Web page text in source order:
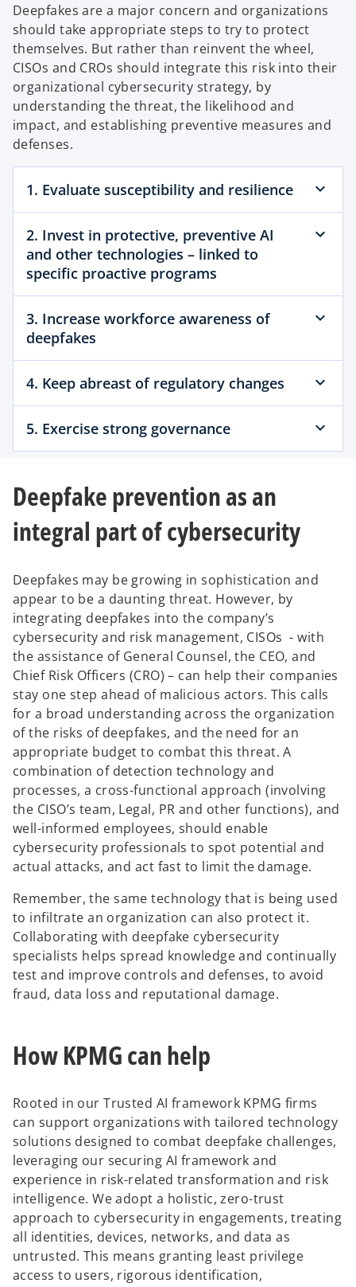
Deepfakes are a major concern and organizations
should take appropriate steps to try to protect
themselves. But rather than reinvent the wheel,
CISOs and CROs should integrate this risk into their
organizational cybersecurity strategy, by
understanding the threat, the likelihood and
impact, and establishing preventive measures and
defenses.
1. Evaluate susceptibility and resilience
2. Invest in protective, preventive AI
and other technologies – linked to
specific proactive programs
3. Increase workforce awareness of
deepfakes
4. Keep abreast of regulatory changes
5. Exercise strong governance
Deepfake prevention as an
integral part of cybersecurity
Deepfakes may be growing in sophistication and
appear to be a daunting threat. However, by
integrating deepfakes into the company’s
cybersecurity and risk management, CISOs - with
the assistance of General Counsel, the CEO, and
Chief Risk Officers (CRO) – can help their companies
stay one step ahead of malicious actors. This calls
for a broad understanding across the organization
of the risks of deepfakes, and the need for an
appropriate budget to combat this threat. A
combination of detection technology and
processes, a cross-functional approach (involving
the CISO’s team, Legal, PR and other functions), and
well-informed employees, should enable
cybersecurity professionals to spot potential and
actual attacks, and act fast to limit the damage.
Remember, the same technology that is being used
to infiltrate an organization can also protect it.
Collaborating with deepfake cybersecurity
specialists helps spread knowledge and continually
test and improve controls and defenses, to avoid
fraud, data loss and reputational damage.
How KPMG can help
Rooted in our Trusted AI framework KPMG firms
can support organizations with tailored technology
solutions designed to combat deepfake challenges,
leveraging our securing AI framework and
experience in risk-related transformation and risk
intelligence. We adopt a holistic, zero-trust
approach to cybersecurity in engagements, treating
all identities, devices, networks, and data as
untrusted. This means granting least privilege
access to users, rigorous identification,